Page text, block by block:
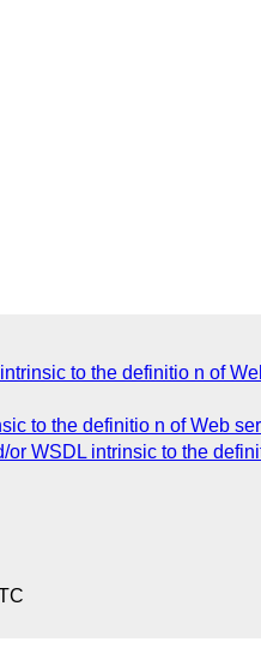
to the definitio n of
to the definitio n of Web
WSDL intrinsic to the